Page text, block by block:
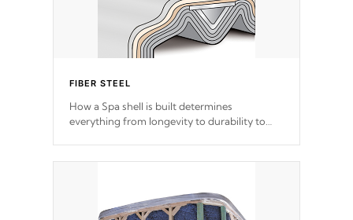
FIBER STEEL
How a Spa shell is built determines
everything from longevity to durability to
incorporating reinforced steel and wood is
steelTM process has proven to lead the
industry in shell design, efficiency and